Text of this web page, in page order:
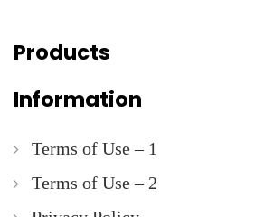
Products
Information
Terms of Use – 1
Terms of Use – 2